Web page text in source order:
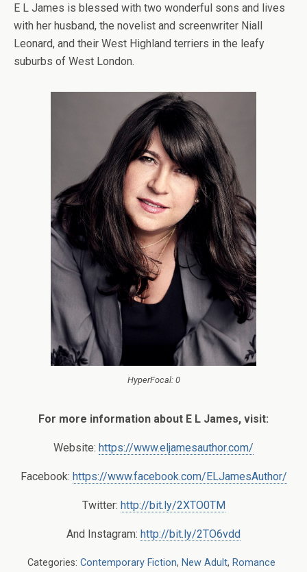
E L James is blessed with two wonderful sons and lives
with her husband, the novelist and screenwriter Niall
Leonard, and their West Highland terriers in the leafy
suburbs of West London.
HyperFocal: 0
For more information about E L James, visit:
Website: https://www.eljamesauthor.com/
Facebook: https://www.facebook.com/ELJamesAuthor/
Twitter: http://bit.ly/2XTO0TM
And Instagram: http://bit.ly/2TO6vdd
Categories: Contemporary Fiction, New Adult, Romance